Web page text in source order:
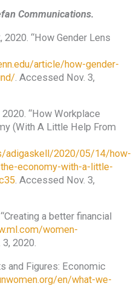
Communications.
2020. “How Gender Lens
article/how-gender-
. Accessed Nov. 3,
“How Workplace
(With A Little Help From
adigaskell/2020/05/14/how-
economy-with-a-little-
. Accessed Nov. 3,
a better financial
women-
2020.
and Figures: Economic
en/what-we-